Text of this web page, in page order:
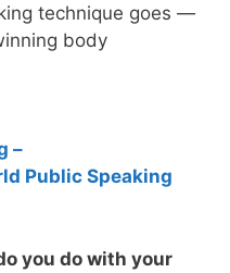
technique goes —
body
–
Public Speaking
you do with your